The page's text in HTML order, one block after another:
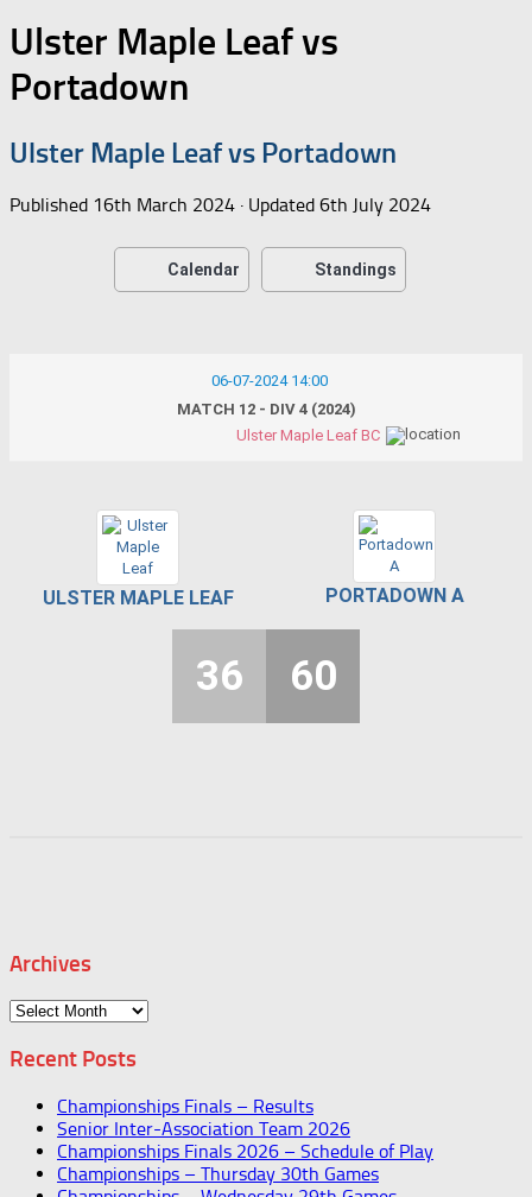
Ulster Maple Leaf vs
Portadown
Ulster Maple Leaf vs Portadown
Published 16th March 2024 · Updated 6th July 2024
Calendar Standings
06-07-2024 14:00
MATCH 12 - DIV 4 (2024)
Ulster Maple Leaf BC
ULSTER MAPLE LEAF PORTADOWN A
36 60
Archives
Archives
Recent Posts
Championships Finals – Results
Senior Inter-Association Team 2026
Championships Finals 2026 – Schedule of Play
Championships – Thursday 30th Games